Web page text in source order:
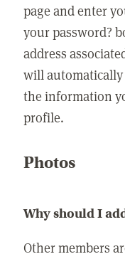
page and enter
your password?
address
will automatically
the information
profile.
Photos
Why should I
Other members